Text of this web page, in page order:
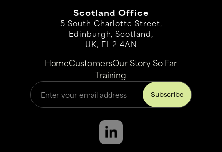
Scotland Office
5 South Charlotte Street,
Edinburgh, Scotland,
UK, EH2 4AN
HomeCustomersOur Story So Far
Training